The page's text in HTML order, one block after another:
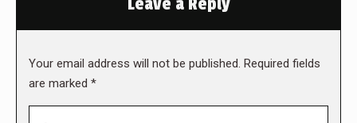
Your email address will not be published. Required fields
are marked *